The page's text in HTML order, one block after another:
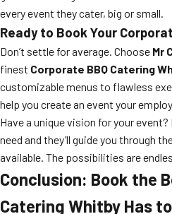
every event they cater, big or small.
Ready to Book Your
Don’t settle for average. Choose Mr
finest Corporate BBQ Catering
customizable menus to flawless
help you create an event your
Have a unique vision for your
need and they’ll guide you through
available. The possibilities are
Conclusion: Book the
Catering Whitby Has